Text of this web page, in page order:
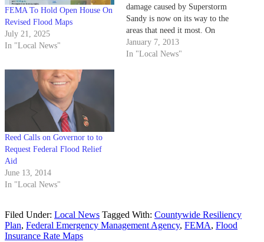
FEMA To Hold Open House On
Revised Flood Maps
July 21, 2025
In "Local News"
damage caused by Superstorm
Sandy is now on its way to the
areas that need it most. On
Sunday President Obama has
signed into law a $9.7 billion
January 7, 2013
In "Local News"
Reed Calls on Governor to to
Request Federal Flood Relief
Aid
June 13, 2014
In "Local News"
Filed Under: Local News Tagged With: Countywide Resiliency
Plan, Federal Emergency Management Agency, FEMA, Flood
Insurance Rate Maps